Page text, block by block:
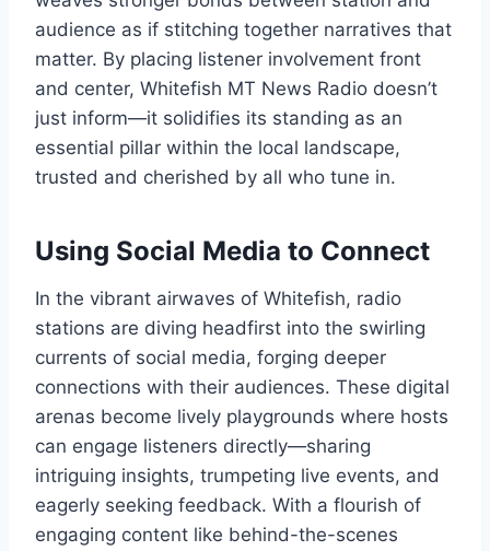
audience as if stitching together narratives that
matter. By placing listener involvement front
and center, Whitefish MT News Radio doesn’t
just inform—it solidifies its standing as an
essential pillar within the local landscape,
trusted and cherished by all who tune in.
Using Social Media to Connect
In the vibrant airwaves of Whitefish, radio
stations are diving headfirst into the swirling
currents of social media, forging deeper
connections with their audiences. These digital
arenas become lively playgrounds where hosts
can engage listeners directly—sharing
intriguing insights, trumpeting live events, and
eagerly seeking feedback. With a flourish of
engaging content like behind-the-scenes